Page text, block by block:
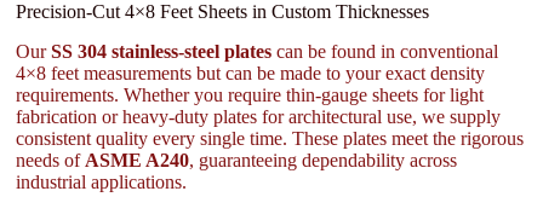
Precision-Cut 4×8 Feet Sheets in Custom Thicknesses
OurSS 304 stainless-steel plates can be found in conventional
4×8 feet measurements but can be made to your exact density
requirements. Whether you require thin-gauge sheets for light
fabrication or heavy-duty plates for architectural use, we supply
consistent quality every single time. These plates meet the rigorous
needs of ASME A240, guaranteeing dependability across
industrial applications.